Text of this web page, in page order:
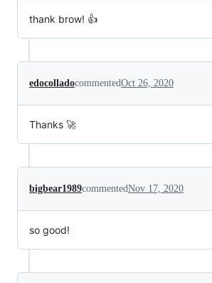
thank brow! 👍
edocolladocommentedOct 26, 2020
Thanks 🚀
bigbear1989commentedNov 17, 2020
so good!